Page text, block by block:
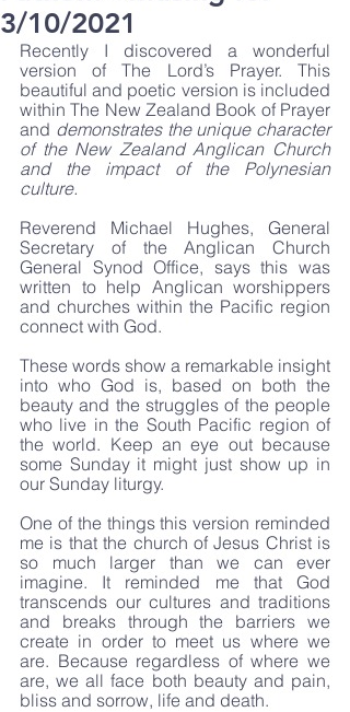
3/10/2021
Recently I discovered a wonderful
version of The Lord’s Prayer. This
beautiful and poetic version is included
within The New Zealand Book of Prayer
and demonstrates the unique character
of the New Zealand Anglican Church
and the impact of the Polynesian
culture.
Reverend Michael Hughes, General
Secretary​ of the Anglican Church
General Synod Office, says this was
written to help Anglican worshippers
and churches within the Pacific region
connect with God.
These words show a remarkable insight
into who God is, based on both the
beauty and the struggles of the people
who live in the South Pacific region of
the world. Keep an eye out because
some Sunday it might just show up in
our Sunday liturgy.
One of the things this version reminded
me is that the church of Jesus Christ is
so much larger than we can ever
imagine. It reminded me that God
transcends our cultures and traditions
and breaks through the barriers we
create in order to meet us where we
are. Because regardless of where we
are, we all face both beauty and pain,
bliss and sorrow, life and death.